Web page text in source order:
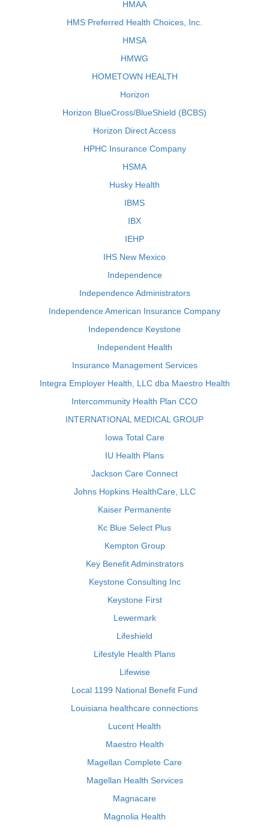
HMAA
HMS Preferred Health Choices, Inc.
HMSA
HMWG
HOMETOWN HEALTH
Horizon
Horizon BlueCross/BlueShield (BCBS)
Horizon Direct Access
HPHC Insurance Company
HSMA
Husky Health
IBMS
IBX
IEHP
IHS New Mexico
Independence
Independence Administrators
Independence American Insurance Company
Independence Keystone
Independent Health
Insurance Management Services
Integra Employer Health, LLC dba Maestro Health
Intercommunity Health Plan CCO
INTERNATIONAL MEDICAL GROUP
Iowa Total Care
IU Health Plans
Jackson Care Connect
Johns Hopkins HealthCare, LLC
Kaiser Permanente
Kc Blue Select Plus
Kempton Group
Key Benefit Adminstrators
Keystone Consulting Inc
Keystone First
Lewermark
Lifeshield
Lifestyle Health Plans
Lifewise
Local 1199 National Benefit Fund
Louisiana healthcare connections
Lucent Health
Maestro Health
Magellan Complete Care
Magellan Health Services
Magnacare
Magnolia Health